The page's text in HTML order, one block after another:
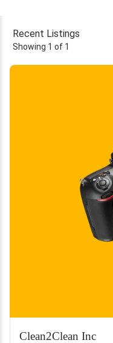
Recent Listings
Showing 1 of 1
Clean2Clean Inc